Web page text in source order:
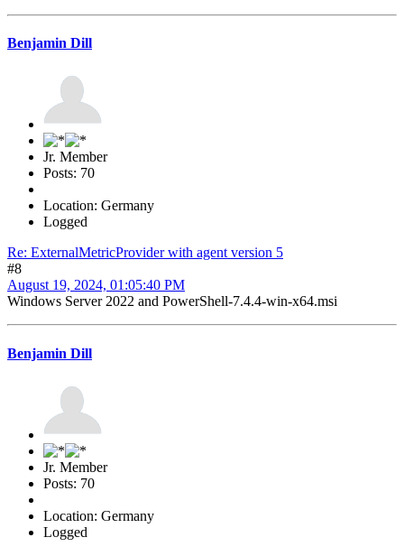
Benjamin Dill
Jr. Member
Posts: 70
Location: Germany
Logged
Re: ExternalMetricProvider with agent version 5
#8
August 19, 2024, 01:05:40 PM
Windows Server 2022 and PowerShell-7.4.4-win-x64.msi
Benjamin Dill
Jr. Member
Posts: 70
Location: Germany
Logged